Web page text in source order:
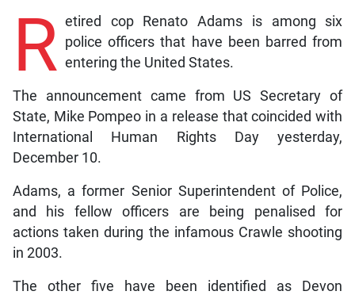
R etired cop Renato Adams is among six
police officers that have been barred from
entering the United States.
The announcement came from US Secretary of
State, Mike Pompeo in a release that coincided with
International Human Rights Day yesterday,
December 10.
Adams, a former Senior Superintendent of Police,
and his fellow officers are being penalised for
actions taken during the infamous Crawle shooting
in 2003.
The other five have been identified as Devon